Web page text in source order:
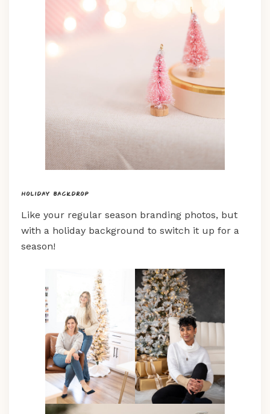
Holiday backdrop
Like your regular season branding photos, but
with a holiday background to switch it up for a
season!